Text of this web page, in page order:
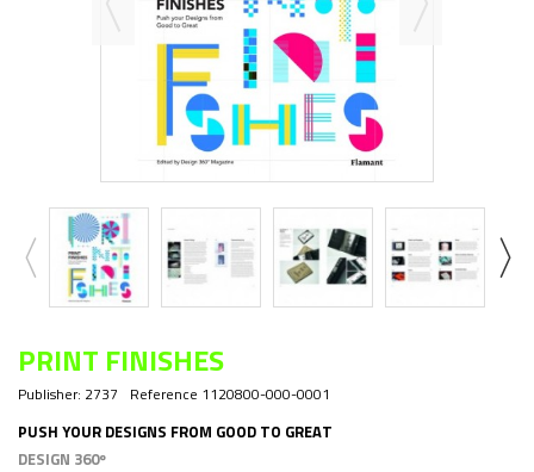
PRINT FINISHES
Publisher: 2737 Reference 1120800-000-0001
PUSH YOUR DESIGNS FROM GOOD TO GREAT
DESIGN 360º